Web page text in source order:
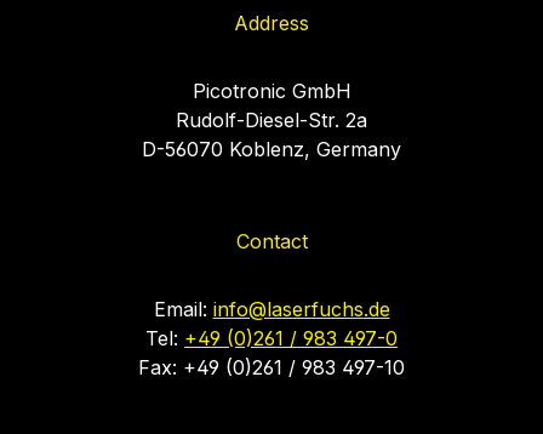
Address
Picotronic GmbH
Rudolf-Diesel-Str. 2a
D-56070 Koblenz, Germany
Contact
Email: info@laserfuchs.de
Tel: +49 (0)261 / 983 497-0
Fax: +49 (0)261 / 983 497-10